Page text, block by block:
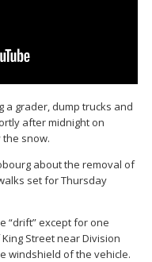
a grader, dump trucks and
after midnight on
the snow.
about the removal of
set for Thursday
“drift” except for one
Street near Division
windshield of the vehicle.